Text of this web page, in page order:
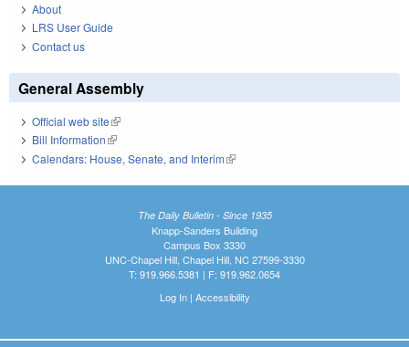
About
LRS User Guide
Contact us
General Assembly
Official web site(link is external)
Bill Information(link is external)
Calendars: House, Senate, and Interim(link is external)
The Daily Bulletin - Since 1935
Knapp-Sanders Building
Campus Box 3330
UNC-Chapel Hill, Chapel Hill, NC 27599-3330
T: 919.966.5381 | F: 919.962.0654
Log In| Accessibility